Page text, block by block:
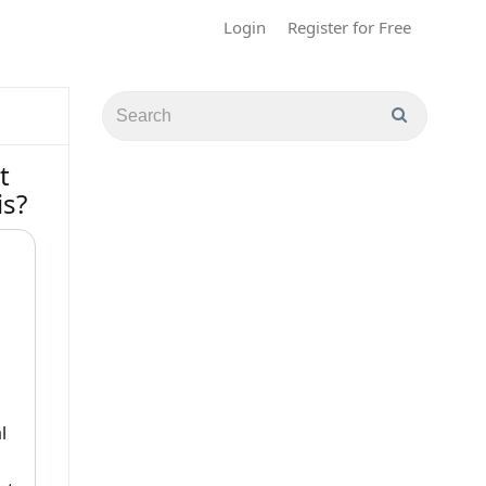
Login Register for Free